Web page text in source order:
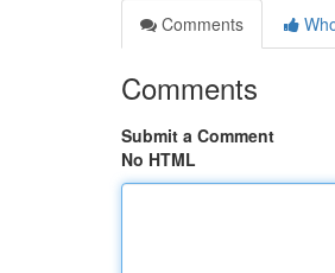
Comments
Comments
Submit a Comment
No HTML